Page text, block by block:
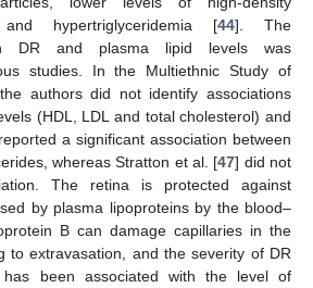
hypertriglyceridemia [44]. The
DR and plasma lipid levels was
studies. In the Multiethnic Study of
authors did not identify associations
(HDL, LDL and total cholesterol) and
a significant association between
whereas Stratton et al. [47] did not
The retina is protected against
by plasma lipoproteins by the blood–
B can damage capillaries in the
to extravasation, and the severity of DR
been associated with the level of